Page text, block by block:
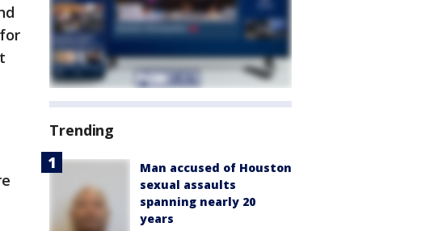
Trending
Man accused of Houston
sexual assaults
spanning nearly 20
years